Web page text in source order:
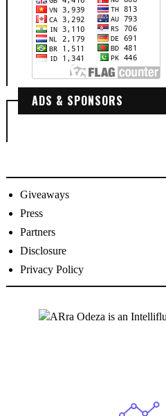
ADS & SPONSORS
Giveaways
Press
Partners
Disclosure
Privacy Policy